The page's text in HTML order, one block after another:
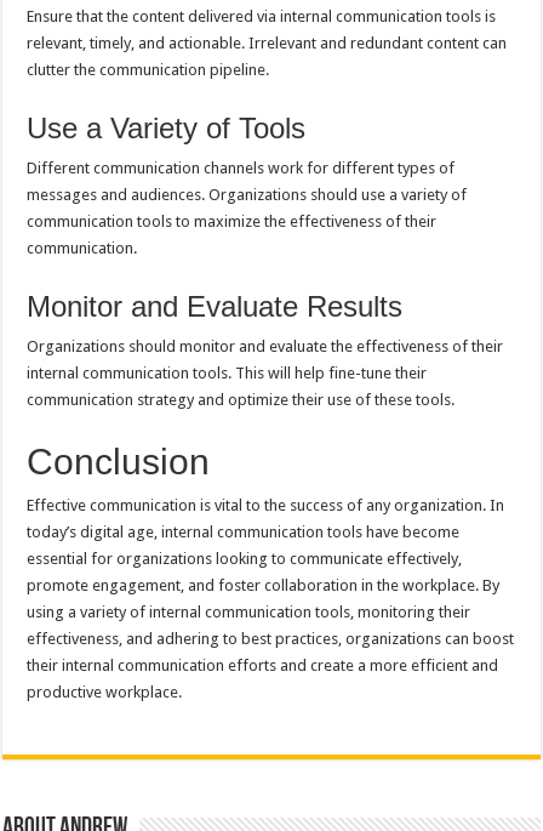
Ensure that the content delivered via internal communication tools is
relevant, timely, and actionable. Irrelevant and redundant content can
clutter the communication pipeline.
Use a Variety of Tools
Different communication channels work for different types of
messages and audiences. Organizations should use a variety of
communication tools to maximize the effectiveness of their
communication.
Monitor and Evaluate Results
Organizations should monitor and evaluate the effectiveness of their
internal communication tools. This will help fine-tune their
communication strategy and optimize their use of these tools.
Conclusion
Effective communication is vital to the success of any organization. In
today’s digital age, internal communication tools have become
essential for organizations looking to communicate effectively,
promote engagement, and foster collaboration in the workplace. By
using a variety of internal communication tools, monitoring their
effectiveness, and adhering to best practices, organizations can boost
their internal communication efforts and create a more efficient and
productive workplace.